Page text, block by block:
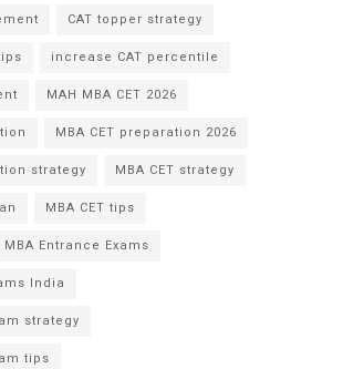
CAT topper strategy
increase CAT percentile
MAH MBA CET 2026
MBA CET preparation 2026
strategy
MBA CET strategy
MBA CET tips
MBA Entrance Exams
India
strategy
tips